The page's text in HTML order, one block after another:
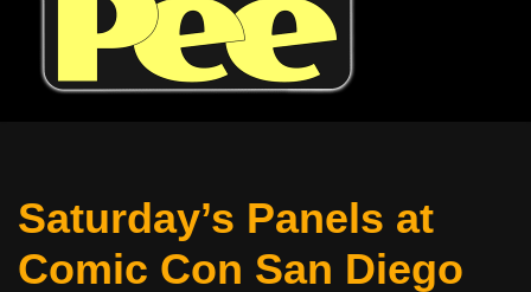
Saturday’s Panels at
Comic Con San Diego